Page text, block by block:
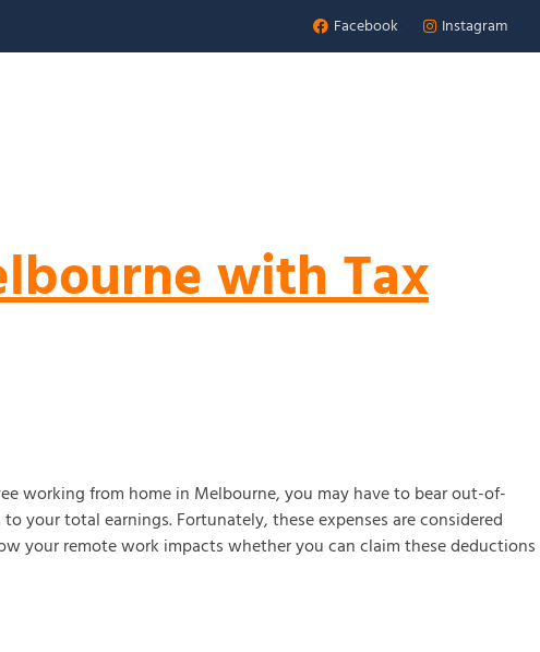
Facebook Instagram
with Tax
working from home in Melbourne, you may have to bear out-of-
your total earnings. Fortunately, these expenses are considered
your remote work impacts whether you can claim these deductions